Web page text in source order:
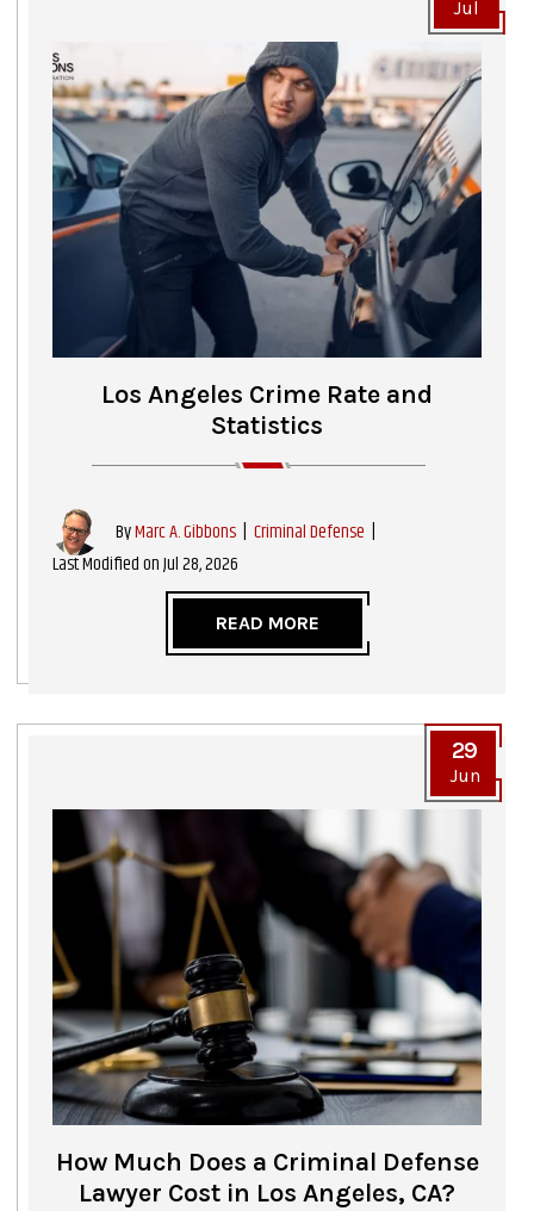
Los Angeles Crime Rate and
Statistics
ByMarc A. Gibbons | Criminal Defense |
Last Modified on Jul 28, 2026
Jul
READ MORE
How Much Does a Criminal Defense
Lawyer Cost in Los Angeles, CA?
29
Jun